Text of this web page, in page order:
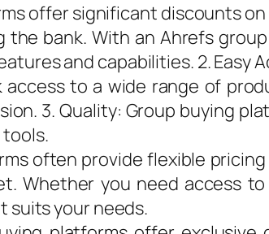
offer significant discounts
the bank. With an Ahrefs
and capabilities. 2. Easy
to a wide range of
3. Quality: Group buying
often provide flexible
Whether you need access
suits your needs.